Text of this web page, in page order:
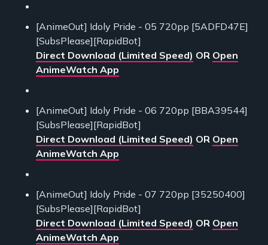
[AnimeOut] Idoly Pride - 05 720pp [5ADFD47E]
[SubsPlease][RapidBot]
Direct Download (Limited Speed) OR Open
AnimeWatch App
[AnimeOut] Idoly Pride - 06 720pp [BBA39544]
[SubsPlease][RapidBot]
Direct Download (Limited Speed) OR Open
AnimeWatch App
[AnimeOut] Idoly Pride - 07 720pp [35250400]
[SubsPlease][RapidBot]
Direct Download (Limited Speed) OR Open
AnimeWatch App